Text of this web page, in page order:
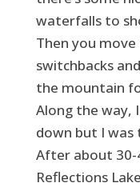
waterfalls to
Then you
switchbacks
the mountain
Along the way,
down but I was
After about 30-
Reflections